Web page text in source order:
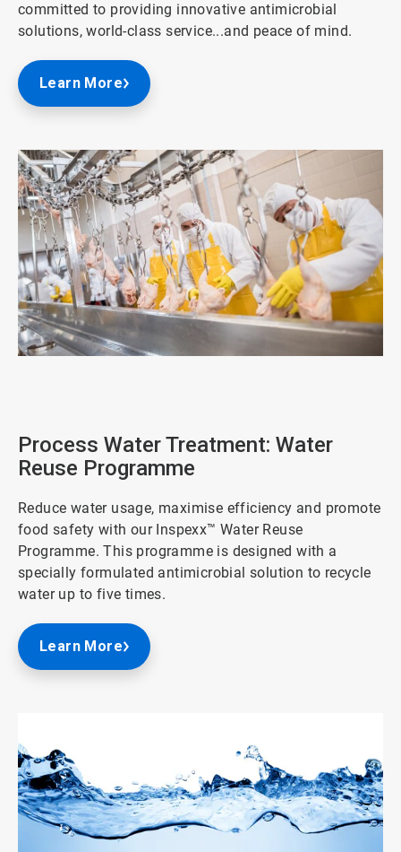
committed to providing innovative antimicrobial
solutions, world-class service...and peace of mind.
Learn More
Process Water Treatment: Water
Reuse Programme
Reduce water usage, maximise efficiency and promote
food safety with our Inspexx™ Water Reuse
Programme. This programme is designed with a
specially formulated antimicrobial solution to recycle
water up to five times.
Learn More